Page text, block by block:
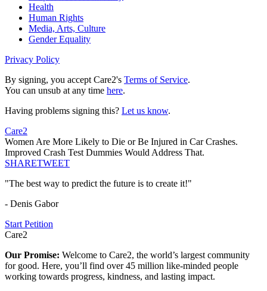
Health
Human Rights
Media, Arts, Culture
Gender Equality
Privacy Policy
By signing, you accept Care2's Terms of Service.
You can unsub at any time here.
Having problems signing this? Let us know.
Care2
Women Are More Likely to Die or Be Injured in Car Crashes.
Improved Crash Test Dummies Would Address That.
SHARETWEET
"The best way to predict the future is to create it!"
- Denis Gabor
Start Petition
Care2
Our Promise: Welcome to Care2, the world’s largest community
for good. Here, you’ll find over 45 million like-minded people
working towards progress, kindness, and lasting impact.